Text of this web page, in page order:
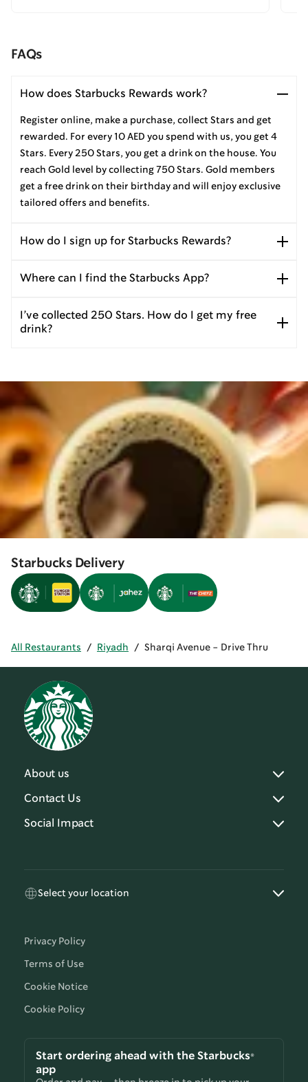
FAQs
How does Starbucks Rewards work?
Register online, make a purchase, collect Stars and get
rewarded. For every 10 AED you spend with us, you get 4
Stars. Every 250 Stars, you get a drink on the house. You
reach Gold level by collecting 750 Stars. Gold members
get a free drink on their birthday and will enjoy exclusive
tailored offers and benefits.
How do I sign up for Starbucks Rewards?
Where can I find the Starbucks App?
I’ve collected 250 Stars. How do I get my free
drink?
Starbucks Delivery
All Restaurants / Riyadh / Sharqi Avenue - Drive Thru
About us
Contact Us
Social Impact
Select your location
Privacy Policy
Terms of Use
Cookie Notice
Cookie Policy
Start ordering ahead with the Starbucks®
app